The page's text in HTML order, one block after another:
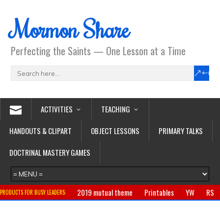
Mormon Share
Perfecting the Saints — One Lesson at a Time
ACTIVITIES
TEACHING
HANDOUTS & CLIPART
OBJECT LESSONS
PRIMARY TALKS
DOCTRINAL MASTERY GAMES
PRODUCTS FOR BUSY LEADERS: 2019 mutual theme Printables YW
RS